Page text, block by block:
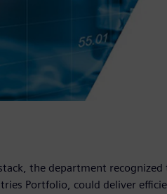
the department recognized
Portfolio, could deliver